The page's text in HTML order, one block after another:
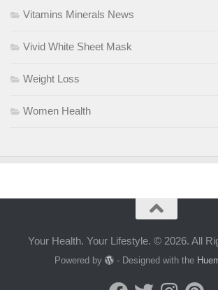
Vitamins Minerals News
Vivid White Sheet Mask
Weight Loss
Women Health
Your Health. Your Lifestyle. © 2026. All
Powered by - Designed with the